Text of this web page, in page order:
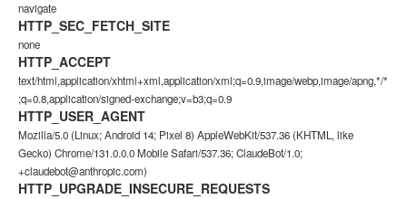
navigate
HTTP_SEC_FETCH_SITE
none
HTTP_ACCEPT
text/html,application/xhtml+xml,application/xml;q=0.9,image/webp,image/apng,*/*
;q=0.8,application/signed-exchange;v=b3;q=0.9
HTTP_USER_AGENT
Mozilla/5.0 (Linux; Android 14; Pixel 8) AppleWebKit/537.36 (KHTML, like
Gecko) Chrome/131.0.0.0 Mobile Safari/537.36; ClaudeBot/1.0;
+claudebot@anthropic.com)
HTTP_UPGRADE_INSECURE_REQUESTS